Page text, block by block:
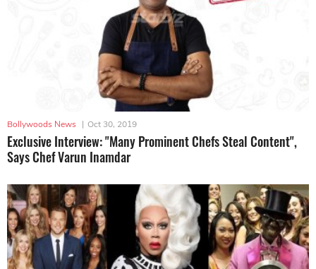
Bollywoods News | Oct 30, 2019
Exclusive Interview: "Many Prominent Chefs Steal Content",
Says Chef Varun Inamdar